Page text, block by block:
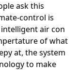
ask this
control is
air con
of what
at, the system
to make